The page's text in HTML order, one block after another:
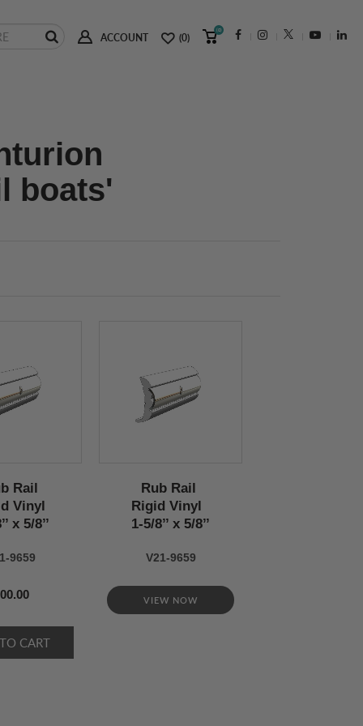
ACCOUNT (0)
(0)
boats'
Rail
Vinyl
x 5/8’’
9659
Rub Rail
Rigid Vinyl
1-5/8’’ x 5/8’’
V21-9659
VIEW NOW